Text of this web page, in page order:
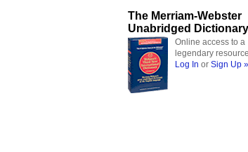
The Merriam-Webster
Unabridged Dictionary
Online access to a
legendary resource
Log In or Sign Up »